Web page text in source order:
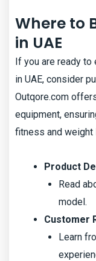
Where to
in UAE
If you are ready
in UAE, consider
Outqore.com
equipment,
fitness and weight
Product
Read
model.
Customer
Learn